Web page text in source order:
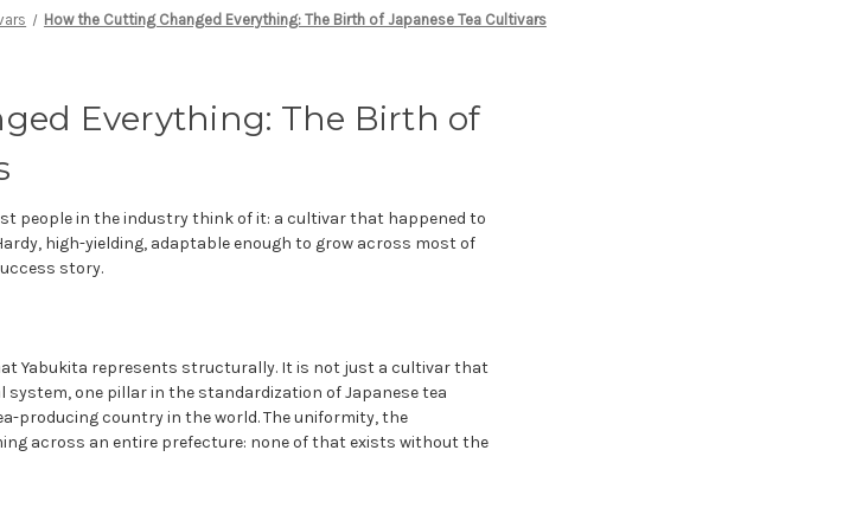
How the Cutting Changed Everything: The Birth of Japanese Tea Cultivars
Everything: The Birth of
people in the industry think of it: a cultivar that happened to
high-yielding, adaptable enough to grow across most of
story.
Yabukita represents structurally. It is not just a cultivar that
one pillar in the standardization of Japanese tea
producing country in the world. The uniformity, the
across an entire prefecture: none of that exists without the